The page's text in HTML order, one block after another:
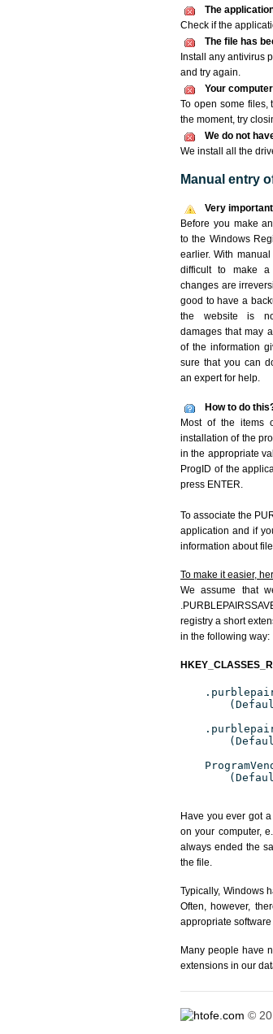
The
Check if the
The file has
Install any antivirus
and try again.
Your
To open some files,
the moment, try
We do not
We install all the
Manual entry
Very
Before you make
to the Windows
earlier. With
difficult to make
changes are
good to have a
the website is
damages that may
of the information
sure that you can
an expert for help.
How to do
Most of the items
installation of the
in the appropriate
ProgID of the
press ENTER.
To associate the
application and if
information about
To make it easier,
We assume that
registry a short
in the following way:
Have you ever got
on your computer,
always ended the
the file.
Typically, Windows
Often, however,
appropriate
Many people have
extensions in our
©